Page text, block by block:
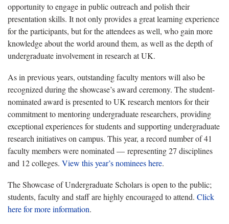
opportunity to engage in public outreach and polish their
presentation skills. It not only provides a great learning experience
for the participants, but for the attendees as well, who gain more
knowledge about the world around them, as well as the depth of
undergraduate involvement in research at UK.
As in previous years, outstanding faculty mentors will also be
recognized during the showcase’s award ceremony. The student-
nominated award is presented to UK research mentors for their
commitment to mentoring undergraduate researchers, providing
exceptional experiences for students and supporting undergraduate
research initiatives on campus. This year, a record number of 41
faculty members were nominated — representing 27 disciplines
and 12 colleges. View this year’s nominees here.
The Showcase of Undergraduate Scholars is open to the public;
students, faculty and staff are highly encouraged to attend. Click
here for more information.